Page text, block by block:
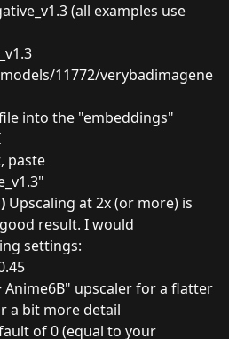
(all examples use
11772/verybadimagene
into the "embeddings"
paste
Upscaling at 2x (or more) is
result. I would
settings:
Anime6B" upscaler for a flatter
a bit more detail
of 0 (equal to your